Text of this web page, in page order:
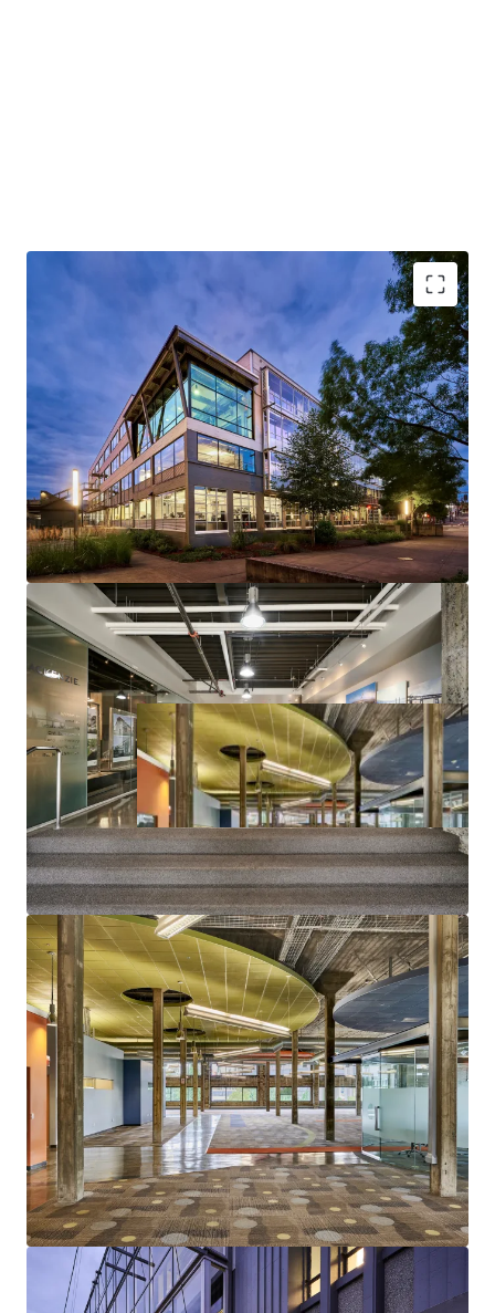
LEED Gold Certified
30% Leased to Mackenzie Engineering, Serving as their
Headquarters
99,999 RSF of Prime Creative Office Space
Seismically Upgraded with Low Capital Needs
Situated in Portland's Vibrant Close-In Eastside
Submarket